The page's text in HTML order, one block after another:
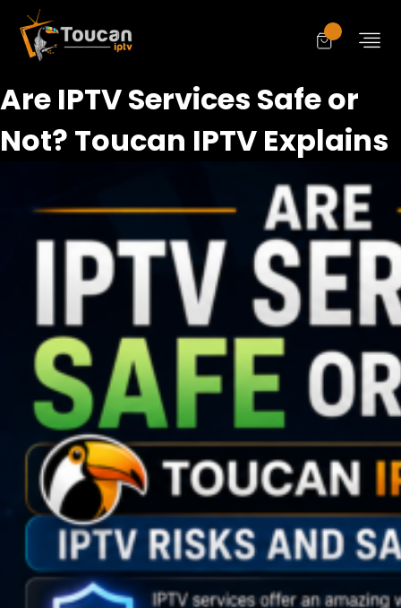
Are IPTV Services Safe or
Not? Toucan IPTV Explains